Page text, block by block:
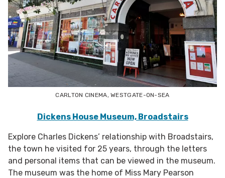
CARLTON CINEMA, WESTGATE-ON-SEA
Dickens House Museum, Broadstairs
Explore Charles Dickens’ relationship with Broadstairs,
the town he visited for 25 years, through the letters
and personal items that can be viewed in the museum.
The museum was the home of Miss Mary Pearson